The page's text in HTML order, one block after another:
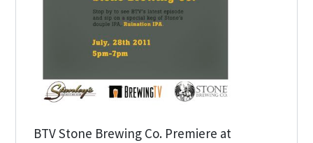
BTV Stone Brewing Co. Premiere at